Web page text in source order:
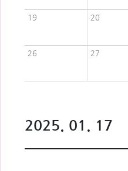
19 20
26 27
2025. 01. 17